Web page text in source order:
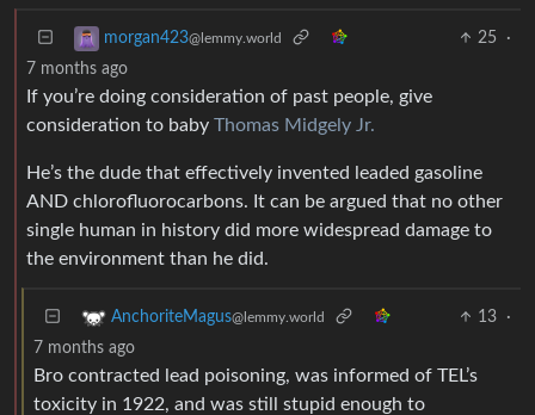
morgan423@lemmy.world 25
·
7 months ago
If you’re doing consideration of past people, give
consideration to baby Thomas Midgely Jr.
He’s the dude that effectively invented leaded gasoline
AND chlorofluorocarbons. It can be argued that no other
single human in history did more widespread damage to
the environment than he did.
AnchoriteMagus@lemmy.world 13
·
7 months ago
Bro contracted lead poisoning, was informed of TEL’s
toxicity in 1922, and was still stupid enough to